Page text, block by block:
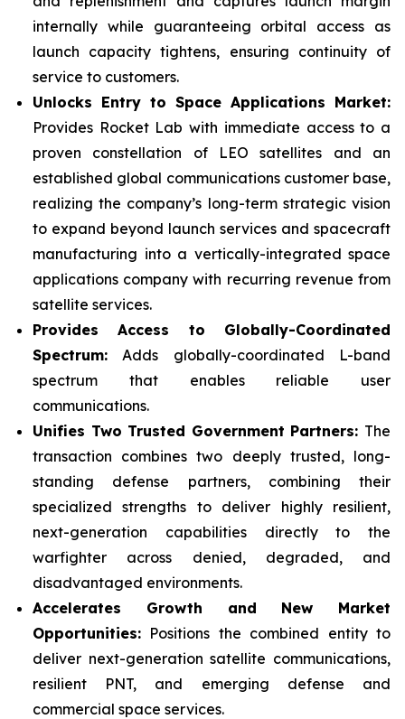
internally while guaranteeing orbital access as
launch capacity tightens, ensuring continuity of
service to customers.
Unlocks Entry to Space Applications Market:
Provides Rocket Lab with immediate access to a
proven constellation of LEO satellites and an
established global communications customer base,
realizing the company’s long-term strategic vision
to expand beyond launch services and spacecraft
manufacturing into a vertically-integrated space
applications company with recurring revenue from
satellite services.
Provides Access to Globally-Coordinated
Spectrum: Adds globally-coordinated L-band
spectrum that enables reliable user
communications.
Unifies Two Trusted Government Partners: The
transaction combines two deeply trusted, long-
standing defense partners, combining their
specialized strengths to deliver highly resilient,
next-generation capabilities directly to the
warfighter across denied, degraded, and
disadvantaged environments.
Accelerates Growth and New Market
Opportunities: Positions the combined entity to
deliver next-generation satellite communications,
resilient PNT, and emerging defense and
commercial space services.